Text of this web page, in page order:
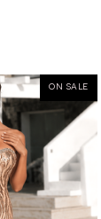
ON SALE